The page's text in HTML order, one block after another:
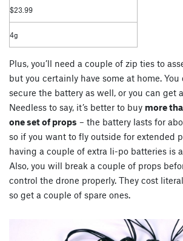
$23.99
4g
Plus, you’ll need a couple of zip ties to
but you certainly have some at home.
secure the battery as well, or you can get
Needless to say, it’s better to buy more
one set of props – the battery lasts for
so if you want to fly outside for extended
having a couple of extra li-po batteries is
Also, you will break a couple of props
control the drone properly. They cost
so get a couple of spare ones.